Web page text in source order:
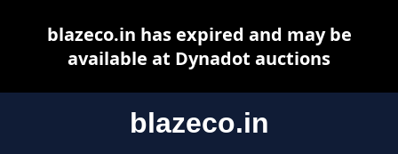
blazeco.in
blazeco.in has expired and may be
available at Dynadot auctions